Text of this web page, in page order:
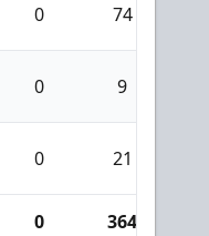
0 74
0 9
0 21
0 364